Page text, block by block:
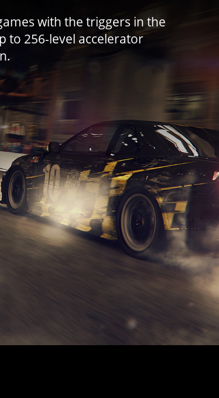
with the triggers in the
to 256-level accelerator